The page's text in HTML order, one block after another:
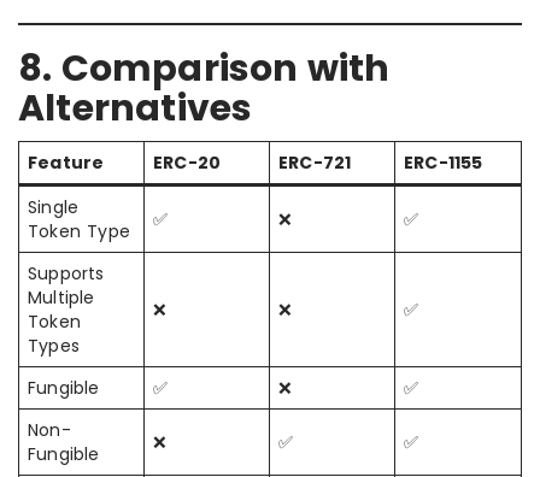
8. Comparison with
Alternatives
Feature ERC-20 ERC-721
ERC-1155
Single
Token Type
✅ ❌ ✅
Supports
Multiple
Token
Types
❌ ❌ ✅
Fungible ✅ ❌
✅
Non-
Fungible
❌ ✅ ✅